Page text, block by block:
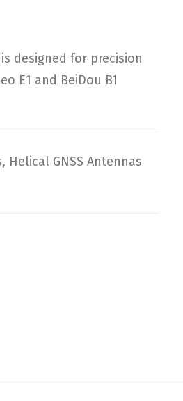
designed for precision
E1 and BeiDou B1
, Helical GNSS Antennas